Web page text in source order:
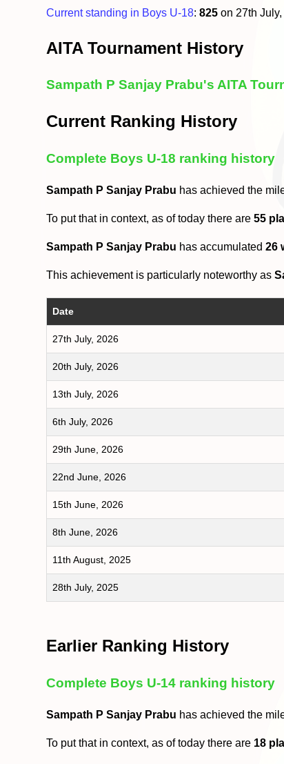
Current standing in Boys U-18:825 on 27th
AITA Tournament History
Sampath P Sanjay Prabu's AITA
Current Ranking History
Complete Boys U-18 ranking history
Sampath P Sanjay Prabu has achieved the
To put that in context, as of today there are55
Sampath P Sanjay Prabu has accumulated26
This achievement is particularly noteworthy as
Date
27th July, 2026
20th July, 2026
13th July, 2026
6th July, 2026
29th June, 2026
22nd June, 2026
15th June, 2026
8th June, 2026
11th August, 2025
28th July, 2025
Earlier Ranking History
Complete Boys U-14 ranking history
Sampath P Sanjay Prabu has achieved the
To put that in context, as of today there are 18